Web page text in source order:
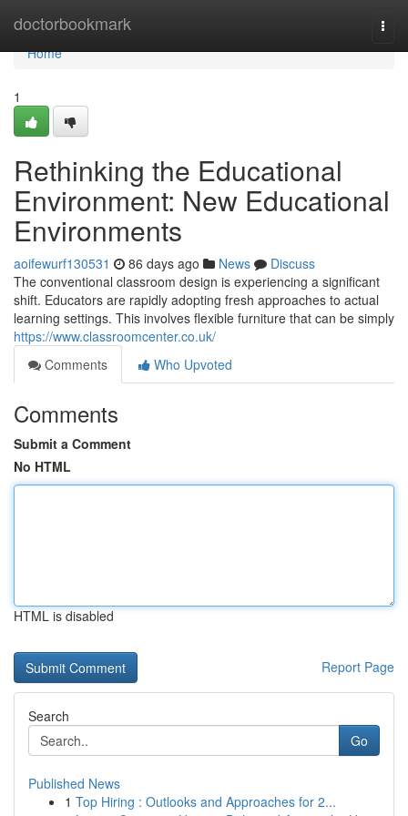
doctorbookmark
Home
Home
1
Rethinking the Educational
Environment: New Educational
Environments
aoifewurf130531 86 days ago News
Discuss
The conventional classroom design is experiencing a significant
shift. Educators are rapidly adopting fresh approaches to actual
learning settings. This involves flexible furniture that can be simply
https://www.classroomcenter.co.uk/
Comments
Who Upvoted
Comments
Submit a Comment
No HTML
HTML is disabled
Report Page
Search
Go
Published News
1 Top Hiring : Outlooks and Approaches for 2...